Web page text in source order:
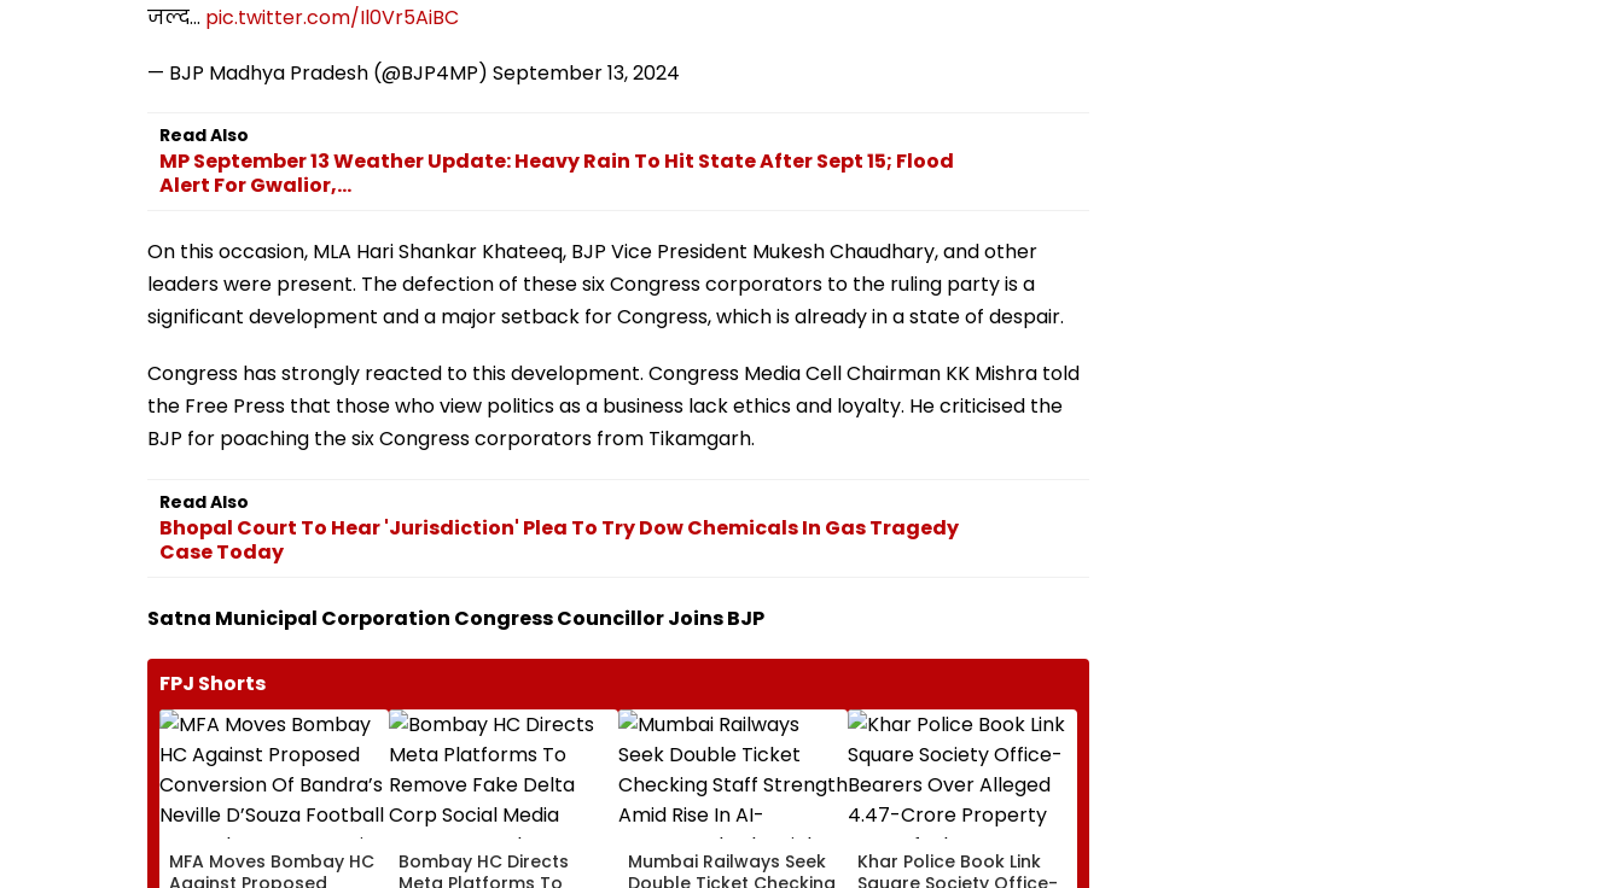
जल्द… pic.twitter.com/Il0Vr5AiBC
— BJP Madhya Pradesh (@BJP4MP) September 13, 2024
Read Also
MP September 13 Weather Update: Heavy Rain To Hit State After Sept 15; Flood
Alert For Gwalior,...
On this occasion, MLA Hari Shankar Khateeq, BJP Vice President Mukesh Chaudhary, and other
leaders were present. The defection of these six Congress corporators to the ruling party is a
significant development and a major setback for Congress, which is already in a state of despair.
Congress has strongly reacted to this development. Congress Media Cell Chairman KK Mishra told
the Free Press that those who view politics as a business lack ethics and loyalty. He criticised the
BJP for poaching the six Congress corporators from Tikamgarh.
Read Also
Bhopal Court To Hear 'Jurisdiction' Plea To Try Dow Chemicals In Gas Tragedy
Case Today
Satna Municipal Corporation Congress Councillor Joins BJP
FPJ Shorts
MFA Moves Bombay HC
Against Proposed
Bombay HC Directs
Meta Platforms To
Mumbai Railways Seek
Double Ticket Checking
Khar Police Book Link
Square Society Office-